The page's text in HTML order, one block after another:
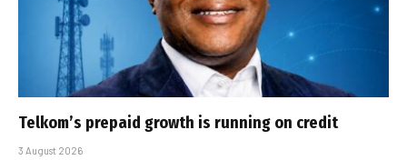
Telkom’s prepaid growth is running on credit
3 August 2026